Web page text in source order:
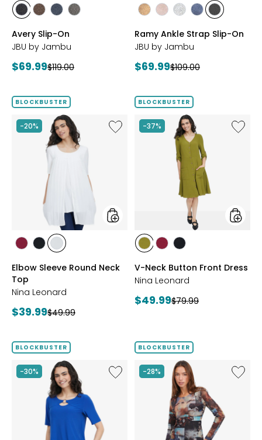
styles
stylesstylesstylesstyles
Avery Slip-On
JBU by Jambu
Current
$69.99Previous
$119.00
styles
stylesstylesstylesstylesstyles
Ramy Ankle Strap Slip-On
JBU by Jambu
Current
$69.99Previous
$109.00
BLOCKBUSTER
-20%
Like
Elbow
styles
styles
RED
stylesstyles
Elbow Sleeve Round Neck
Top
Nina Leonard
Current
$39.99Previous
$49.99
BLOCKBUSTER
-37%
Like
V-
styles
stylesstyles
RED
styles
V-Neck Button Front Dress
Nina Leonard
Current
$49.99Previous
$79.99
BLOCKBUSTER
-30%
Like
Peek-
BLOCKBUSTER
-28%
Like
Red